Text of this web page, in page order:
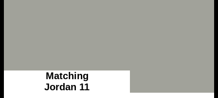
Matching
Jordan 11